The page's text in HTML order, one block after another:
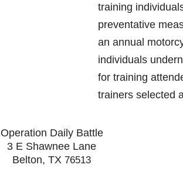
training
preventative
an annual
individuals
for training
trainers selected
Operation Daily Battle
3 E Shawnee Lane
Belton, TX 76513